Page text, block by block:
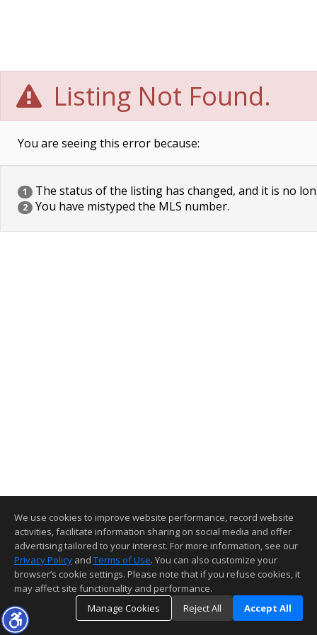
Listing Not Found.
You are seeing this error because:
1 The status of the listing has changed, and it is no
2 You have mistyped the MLS number.
We use cookies to improve website performance, record website
activities, facilitate information sharing on social media and offer
advertising tailored to your interest. For more information, see our
Privacy Policy and Terms of Use. You can also customize your
browser’s cookie settings. Please note that if you refuse cookies, it
may affect site functionality and performance.
Manage Cookies
Reject All Accept All